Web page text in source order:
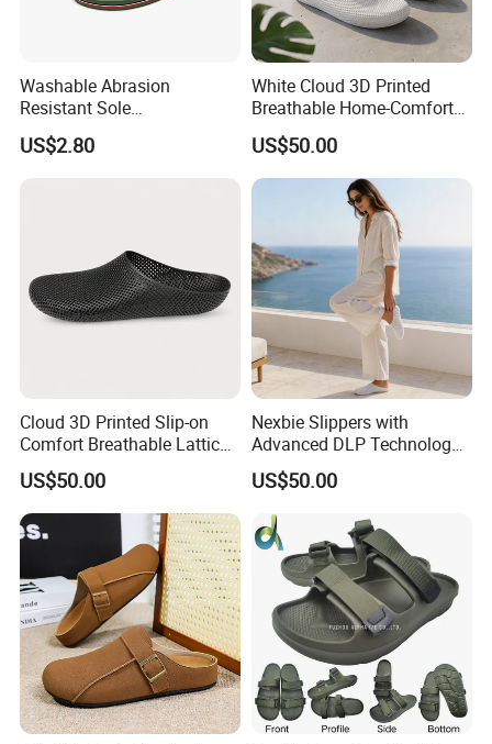
Washable Abrasion
Resistant Sole
Customizable Men's Slipper
for Household Chores
US$2.80
White Cloud 3D Printed
Breathable Home-Comfort
Styling for Relaxed Daily
Wear Slipper
US$50.00
Cloud 3D Printed Slip-on
Comfort Breathable Lattice
Feel Home-Comfort Styling
Shoes
US$50.00
Nexbie Slippers with
Advanced DLP Technology
and Eco-Friendly Design
US$50.00